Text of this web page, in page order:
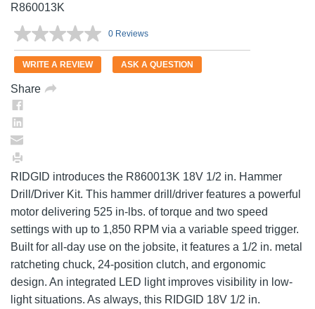
R860013K
No
rating
value.
Same
0 Reviews
WRITE A REVIEW ASK A QUESTION
Share
RIDGID introduces the R860013K 18V 1/2 in. Hammer
Drill/Driver Kit. This hammer drill/driver features a powerful
motor delivering 525 in-lbs. of torque and two speed
settings with up to 1,850 RPM via a variable speed trigger.
Built for all-day use on the jobsite, it features a 1/2 in. metal
ratcheting chuck, 24-position clutch, and ergonomic
design. An integrated LED light improves visibility in low-
light situations. As always, this RIDGID 18V 1/2 in.